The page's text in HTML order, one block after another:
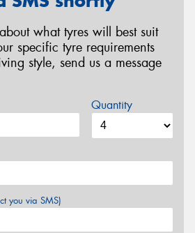
what tyres will best suit
specific tyre requirements
style, send us a message
Quantity
you via SMS)